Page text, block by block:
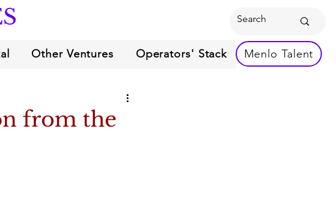
Other Ventures Operators' Stack Menlo Talent
from the